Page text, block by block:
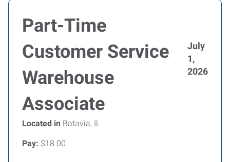
Part-Time
Customer Service
Warehouse
Associate
July
1,
2026
Located in Batavia, IL
Pay: $18.00